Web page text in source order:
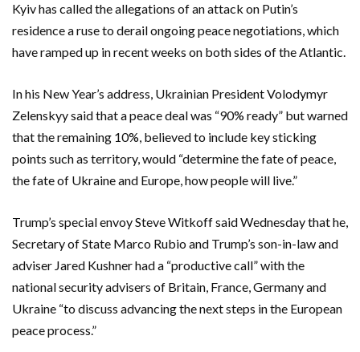
Kyiv has called the allegations of an attack on Putin’s
residence a ruse to derail ongoing peace negotiations, which
have ramped up in recent weeks on both sides of the Atlantic.
In his New Year’s address, Ukrainian President Volodymyr
Zelenskyy said that a peace deal was “90% ready” but warned
that the remaining 10%, believed to include key sticking
points such as territory, would “determine the fate of peace,
the fate of Ukraine and Europe, how people will live.”
Trump’s special envoy Steve Witkoff said Wednesday that he,
Secretary of State Marco Rubio and Trump’s son-in-law and
adviser Jared Kushner had a “productive call” with the
national security advisers of Britain, France, Germany and
Ukraine “to discuss advancing the next steps in the European
peace process.”